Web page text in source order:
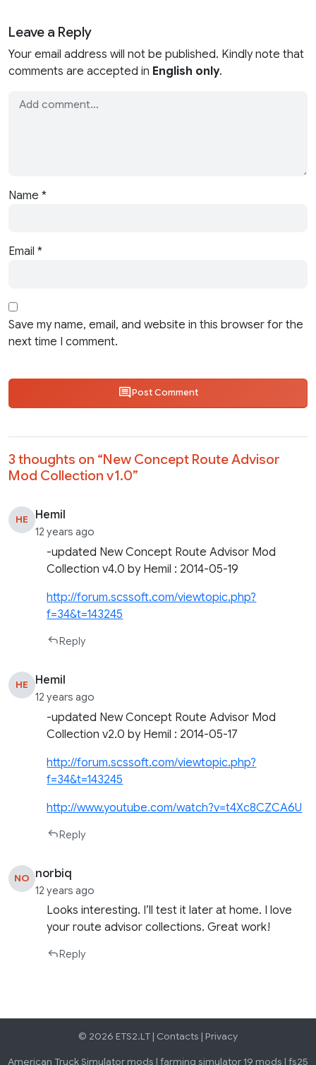
Leave a Reply
Your email address will not be published. Kindly note that
comments are accepted in English only.
Name *
Email *
Save my name, email, and website in this browser for the
next time I comment.
Post Comment
3 thoughts on “New Concept Route Advisor
Mod Collection v1.0”
HE Hemil
12 years ago
-updated New Concept Route Advisor Mod
Collection v4.0 by Hemil : 2014-05-19
http://forum.scssoft.com/viewtopic.php?
f=34&t=143245
Reply
HE Hemil
12 years ago
-updated New Concept Route Advisor Mod
Collection v2.0 by Hemil : 2014-05-17
http://forum.scssoft.com/viewtopic.php?
f=34&t=143245
http://www.youtube.com/watch?v=t4Xc8CZCA6U
Reply
NO norbiq
12 years ago
Looks interesting. I’ll test it later at home. I love
your route advisor collections. Great work!
Reply
© 2026 ETS2.LT | Contacts | Privacy
American Truck Simulator mods | farming simulator 19 mods | fs25